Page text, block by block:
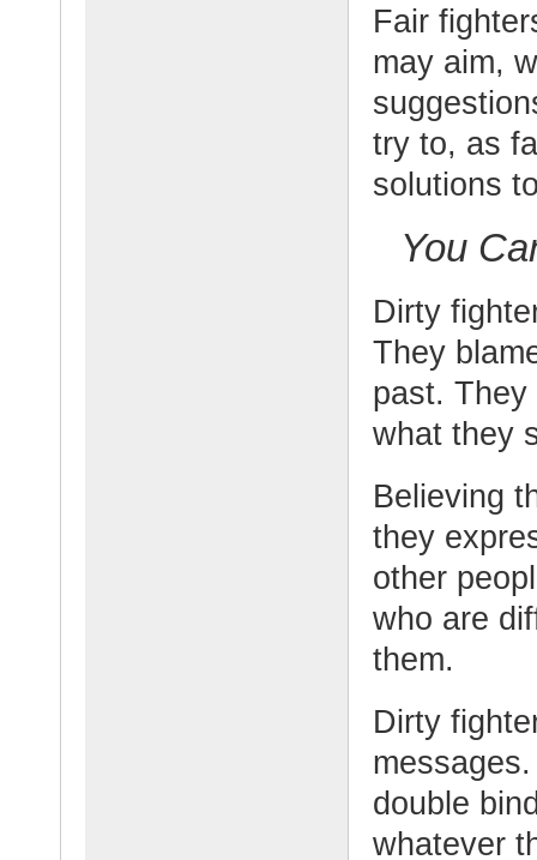
Fair
may aim,
try to, as
solutions
You
Dirty
They
past.
what they
Believing
they
other
who are
them.
Dirty
double
whatever